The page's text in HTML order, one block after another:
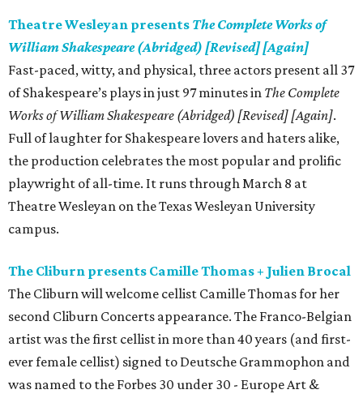
Theatre Wesleyan presents The Complete Works of
William Shakespeare (Abridged) [Revised] [Again]
Fast-paced, witty, and physical, three actors present all 37
of Shakespeare’s plays in just 97 minutes in The Complete
Works of William Shakespeare (Abridged) [Revised] [Again].
Full of laughter for Shakespeare lovers and haters alike,
the production celebrates the most popular and prolific
playwright of all-time. It runs through March 8 at
Theatre Wesleyan on the Texas Wesleyan University
campus.
The Cliburn presents Camille Thomas + Julien Brocal
The Cliburn will welcome cellist Camille Thomas for her
second Cliburn Concerts appearance. The Franco-Belgian
artist was the first cellist in more than 40 years (and first-
ever female cellist) signed to Deutsche Grammophon and
was named to the Forbes 30 under 30 - Europe Art &